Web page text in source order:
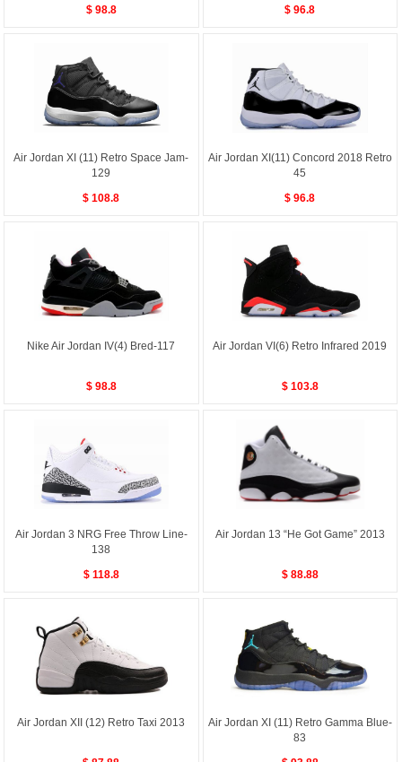
$ 98.8
$ 96.8
Air Jordan XI (11) Retro Space Jam-
129
$ 108.8
Air Jordan XI(11) Concord 2018 Retro
45
$ 96.8
Nike Air Jordan IV(4) Bred-117
$ 98.8
Air Jordan VI(6) Retro Infrared 2019
$ 103.8
Air Jordan 3 NRG Free Throw Line-
138
$ 118.8
Air Jordan 13 “He Got Game” 2013
$ 88.88
Air Jordan XII (12) Retro Taxi 2013
Air Jordan XI (11) Retro Gamma Blue-
83